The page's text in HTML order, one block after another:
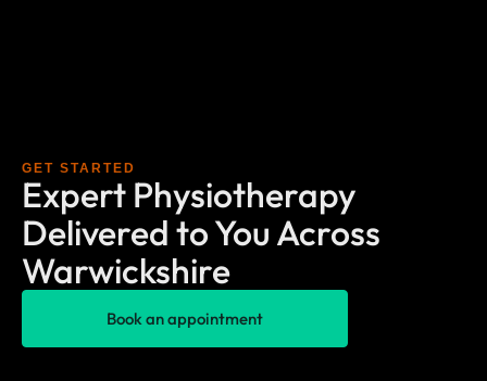
GET STARTED
Expert Physiotherapy
Delivered to You Across
Warwickshire
Book an appointment